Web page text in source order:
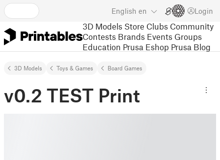
English en Login
3D Models Store Clubs Community
Contests Brands Events Groups
Education Prusa Eshop Prusa Blog
3D Models Toys & Games Board Games
v0.2 TEST Print